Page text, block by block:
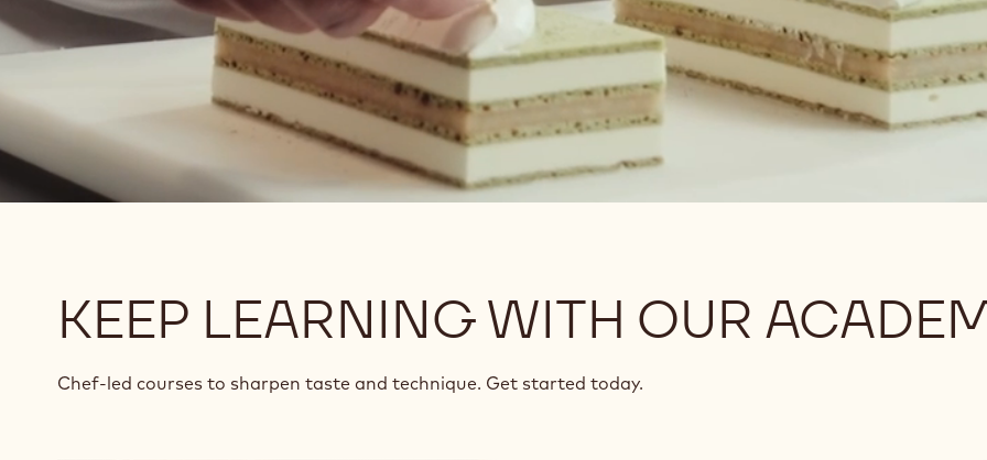
KEEP LEARNING WITH OUR
Chef-led courses to sharpen taste and technique. Get started today.